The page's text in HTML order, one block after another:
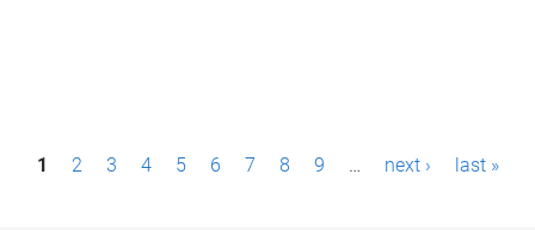
P1 2 3 4 5 6 7 8 9 … next › last »